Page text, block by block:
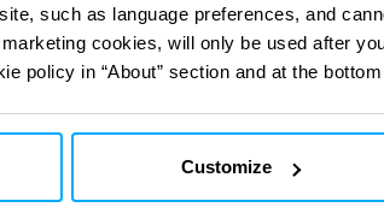
such as language preferences, and
cookies, will only be used after
policy in “About” section and at the
Customize
our digital
our digital